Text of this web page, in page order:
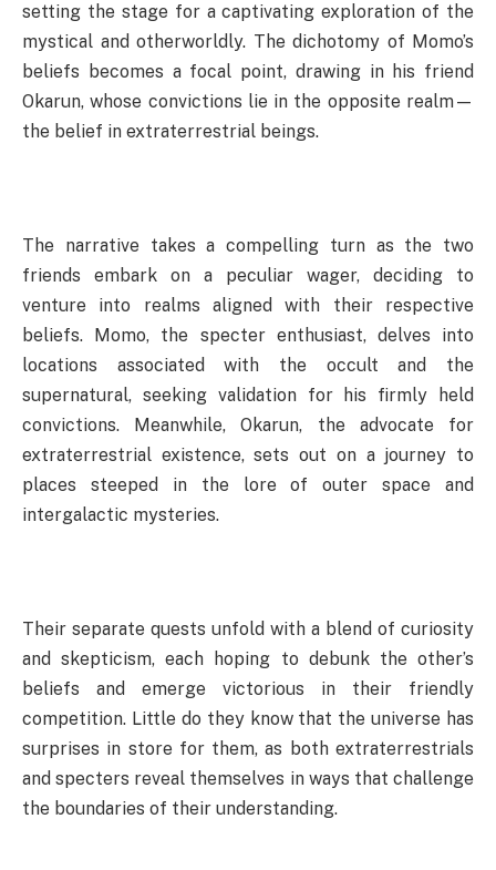
setting the stage for a captivating exploration of the
mystical and otherworldly. The dichotomy of Momo’s
beliefs becomes a focal point, drawing in his friend
Okarun, whose convictions lie in the opposite realm—
the belief in extraterrestrial beings.
The narrative takes a compelling turn as the two
friends embark on a peculiar wager, deciding to
venture into realms aligned with their respective
beliefs. Momo, the specter enthusiast, delves into
locations associated with the occult and the
supernatural, seeking validation for his firmly held
convictions. Meanwhile, Okarun, the advocate for
extraterrestrial existence, sets out on a journey to
places steeped in the lore of outer space and
intergalactic mysteries.
Their separate quests unfold with a blend of curiosity
and skepticism, each hoping to debunk the other’s
beliefs and emerge victorious in their friendly
competition. Little do they know that the universe has
surprises in store for them, as both extraterrestrials
and specters reveal themselves in ways that challenge
the boundaries of their understanding.